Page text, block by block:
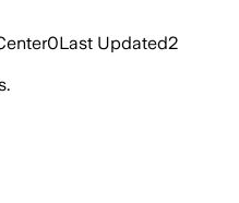
0Last Updated2